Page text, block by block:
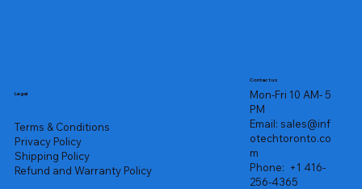
Legal
Terms & Conditions
Privacy Policy
Shipping Policy
Refund and Warranty Policy
Contact us
Mon-Fri 10 AM- 5
PM
Email: sales@inf
otechtoronto.co
m
Phone: +1 416-
256-4365